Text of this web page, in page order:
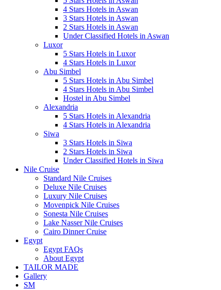
4 Stars Hotels in Aswan
3 Stars Hotels in Aswan
2 Stars Hotels in Aswan
Under Classified Hotels in Aswan
Luxor
5 Stars Hotels in Luxor
4 Stars Hotels in Luxor
Abu Simbel
5 Stars Hotels in Abu Simbel
4 Stars Hotels in Abu Simbel
Hostel in Abu Simbel
Alexandria
5 Stars Hotels in Alexandria
4 Stars Hotels in Alexandria
Siwa
3 Stars Hotels in Siwa
2 Stars Hotels in Siwa
Under Classified Hotels in Siwa
Nile Cruise
Standard Nile Cruises
Deluxe Nile Cruises
Luxury Nile Cruises
Movenpick Nile Cruises
Sonesta Nile Cruises
Lake Nasser Nile Cruises
Cairo Dinner Cruise
Egypt
Egypt FAQs
About Egypt
TAILOR MADE
Gallery
SM